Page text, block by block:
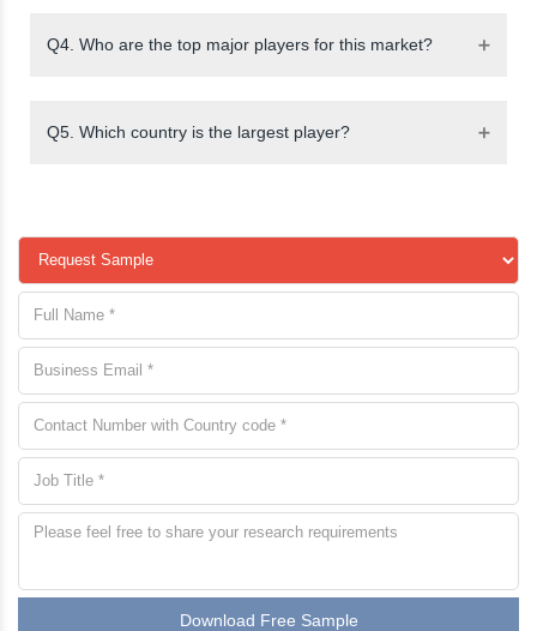
Q4. Who are the top major players for this market?
Q5. Which country is the largest player?
Download Free Sample